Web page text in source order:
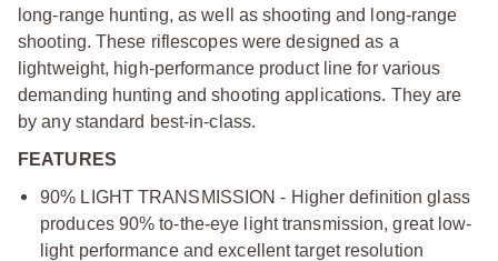
long-range hunting, as well as shooting and long-range
shooting. These riflescopes were designed as a
lightweight, high-performance product line for various
demanding hunting and shooting applications. They are
by any standard best-in-class.
FEATURES
90% LIGHT TRANSMISSION - Higher definition glass
produces 90% to-the-eye light transmission, great low-
light performance and excellent target resolution